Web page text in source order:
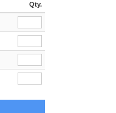
Qty.